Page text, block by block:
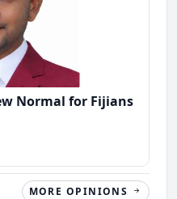
Normal for Fijians
MORE OPINIONS